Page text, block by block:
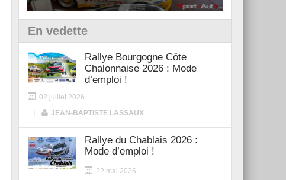
En vedette
Rallye Bourgogne Côte
Chalonnaise 2026 : Mode
d’emploi !
02 juillet 2026
JEAN-BAPTISTE LASSAUX
Rallye du Chablais 2026 :
Mode d’emploi !
22 mai 2026